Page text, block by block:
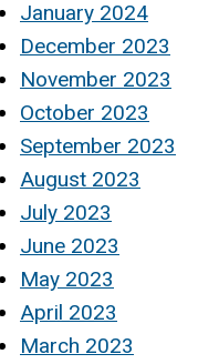
January 2024
December 2023
November 2023
October 2023
September 2023
August 2023
July 2023
June 2023
May 2023
April 2023
March 2023